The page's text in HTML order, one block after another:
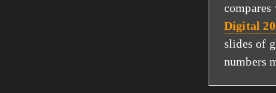
Digital
slides of
numbers